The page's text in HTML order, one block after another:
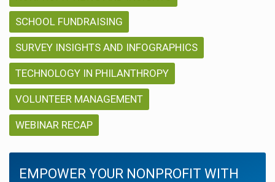
SCHOOL FUNDRAISING
SURVEY INSIGHTS AND INFOGRAPHICS
TECHNOLOGY IN PHILANTHROPY
VOLUNTEER MANAGEMENT
WEBINAR RECAP
EMPOWER YOUR NONPROFIT WITH